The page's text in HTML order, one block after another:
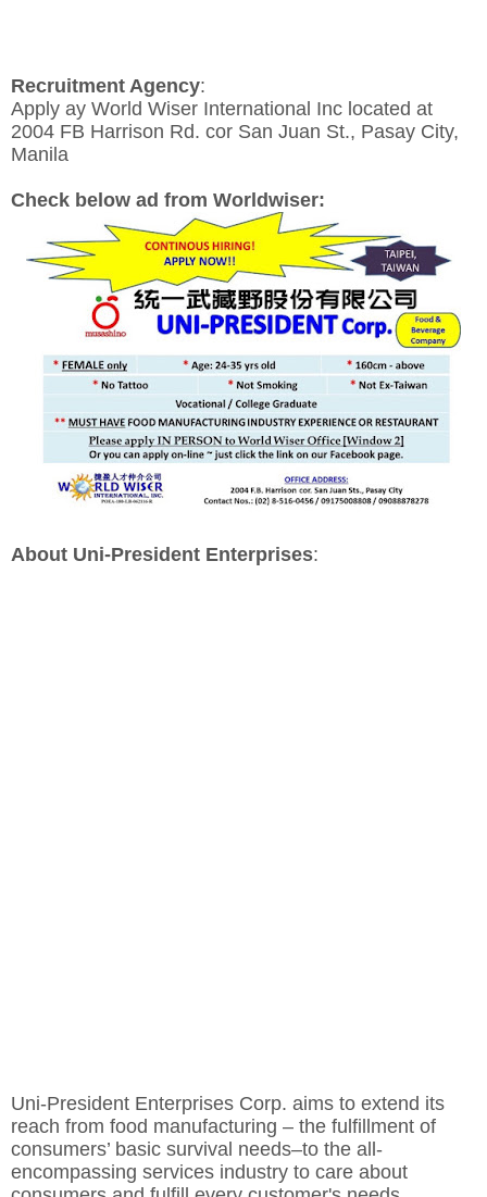
Recruitment Agency:
Apply ay World Wiser International Inc located at
2004 FB Harrison Rd. cor San Juan St., Pasay City,
Manila
Check below ad from Worldwiser:
About Uni-President Enterprises:
Uni-President Enterprises Corp. aims to extend its
reach from food manufacturing – the fulfillment of
consumers’ basic survival needs–to the all-
encompassing services industry to care about